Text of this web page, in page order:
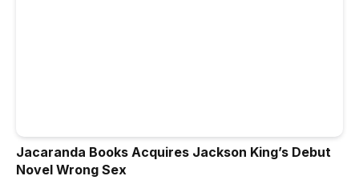
Jacaranda Books Acquires Jackson King’s Debut
Novel Wrong Sex